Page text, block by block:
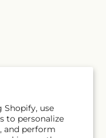
Shopify, use
to personalize
and perform
Subscribe